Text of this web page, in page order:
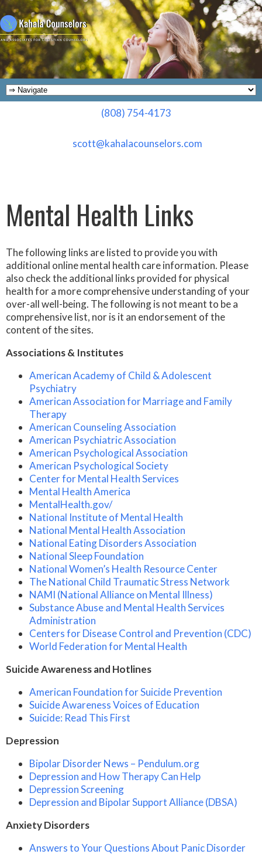
(808) 754-4173
scott@kahalacounselors.com
Mental Health Links
The following links are listed to provide you with
additional online mental health care information. Please
also check the additional links provided for physical
health for a more comprehensive understanding of your
over-all well-being. The following is not meant to be a
comprehensive list, nor is it an endorsement of the
content of the sites.
Associations & Institutes
American Academy of Child & Adolescent
Psychiatry
American Association for Marriage and Family
Therapy
American Counseling Association
American Psychiatric Association
American Psychological Association
American Psychological Society
Center for Mental Health Services
Mental Health America
MentalHealth.gov/
National Institute of Mental Health
National Mental Health Association
National Eating Disorders Association
National Sleep Foundation
National Women’s Health Resource Center
The National Child Traumatic Stress Network
NAMI (National Alliance on Mental Illness)
Substance Abuse and Mental Health Services
Administration
Centers for Disease Control and Prevention (CDC)
World Federation for Mental Health
Suicide Awareness and Hotlines
American Foundation for Suicide Prevention
Suicide Awareness Voices of Education
Suicide: Read This First
Depression
Bipolar Disorder News – Pendulum.org
Depression and How Therapy Can Help
Depression Screening
Depression and Bipolar Support Alliance (DBSA)
Anxiety Disorders
Answers to Your Questions About Panic Disorder